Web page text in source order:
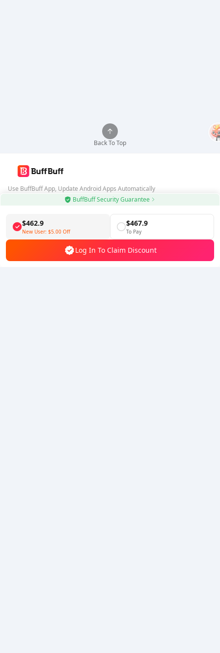
BuffBuff Security Guarantee
$462.9
New User: $5.00 Off
$467.9
To Pay
Log In To Claim Discount
Back To Top
Use BuffBuff App, Update Android Apps Automatically
Follow Us